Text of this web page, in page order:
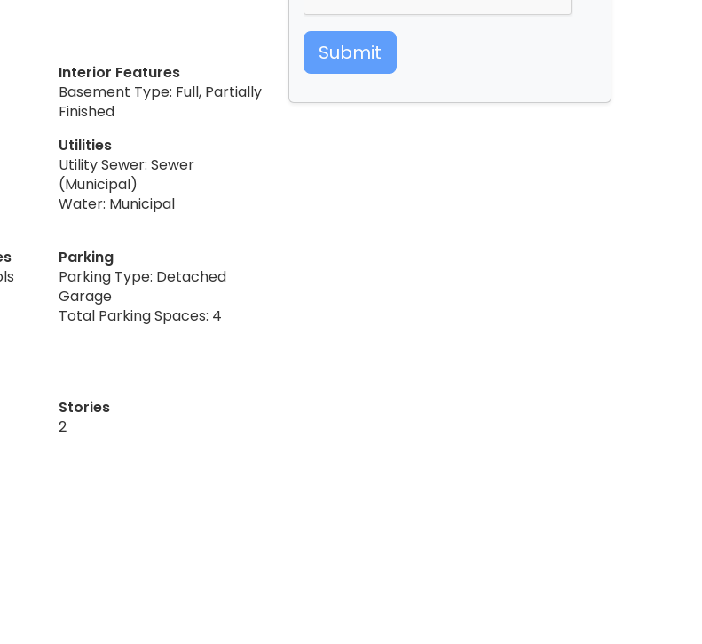
Interior Features
Basement Type: Full, Partially
Finished
Utilities
Utility Sewer: Sewer
(Municipal)
Water: Municipal
Parking
Parking Type: Detached
Garage
Total Parking Spaces: 4
Stories
2
Submit